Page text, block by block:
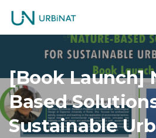
[Book Launch]
Based
Sustainable